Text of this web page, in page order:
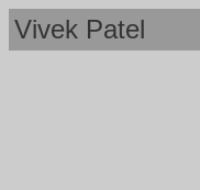
Vivek Patel